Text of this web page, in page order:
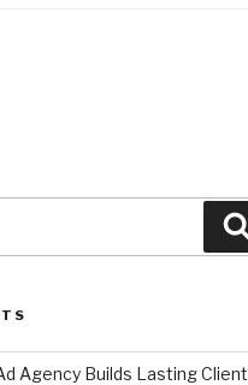
Agency Builds Lasting Client